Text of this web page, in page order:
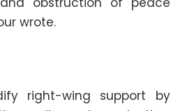
wrote.
right-wing support by